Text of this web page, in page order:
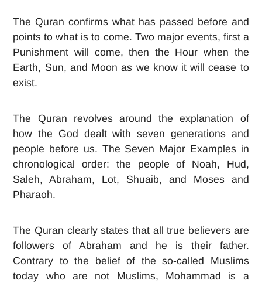
The Quran confirms what has passed before and
points to what is to come. Two major events, first a
Punishment will come, then the Hour when the
Earth, Sun, and Moon as we know it will cease to
exist.
The Quran revolves around the explanation of
how the God dealt with seven generations and
people before us. The Seven Major Examples in
chronological order: the people of Noah, Hud,
Saleh, Abraham, Lot, Shuaib, and Moses and
Pharaoh.
The Quran clearly states that all true believers are
followers of Abraham and he is their father.
Contrary to the belief of the so-called Muslims
today who are not Muslims, Mohammad is a